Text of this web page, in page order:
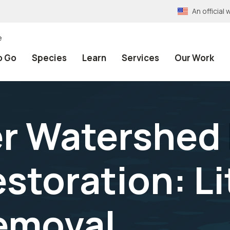
An official
Go Species Learn Services Our Work
Watershed